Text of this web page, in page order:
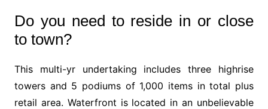
Do you need to reside in or close
to town?
This multi-yr undertaking includes three highrise
towers and 5 podiums of 1,000 items in total plus
retail area. Waterfront is located in an unbelievable